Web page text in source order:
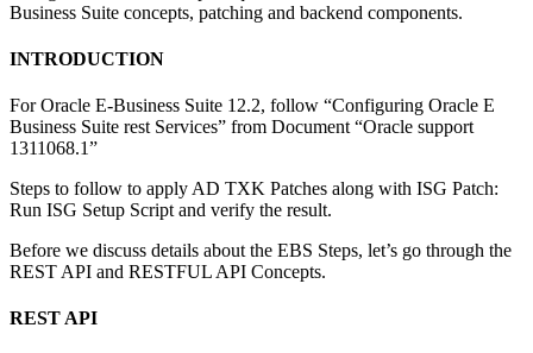
Business Suite concepts, patching and backend components.
INTRODUCTION
For Oracle E-Business Suite 12.2, follow “Configuring Oracle E
Business Suite rest Services” from Document “Oracle support
1311068.1”
Steps to follow to apply AD TXK Patches along with ISG Patch:
Run ISG Setup Script and verify the result.
Before we discuss details about the EBS Steps, let’s go through the
REST API and RESTFUL API Concepts.
REST API